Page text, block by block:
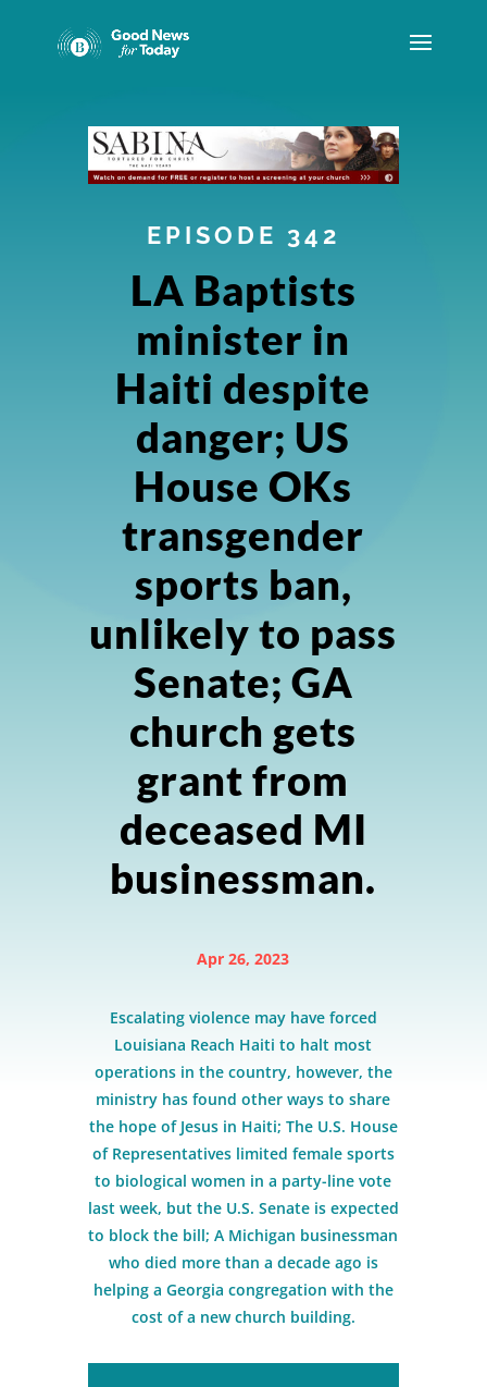
EPISODE 342
LA Baptists
minister in
Haiti despite
danger; US
House OKs
transgender
sports ban,
unlikely to pass
Senate; GA
church gets
grant from
deceased MI
businessman.
Apr 26, 2023
Escalating violence may have forced
Louisiana Reach Haiti to halt most
operations in the country, however, the
ministry has found other ways to share
the hope of Jesus in Haiti; The U.S. House
of Representatives limited female sports
to biological women in a party-line vote
last week, but the U.S. Senate is expected
to block the bill; A Michigan businessman
who died more than a decade ago is
helping a Georgia congregation with the
cost of a new church building.